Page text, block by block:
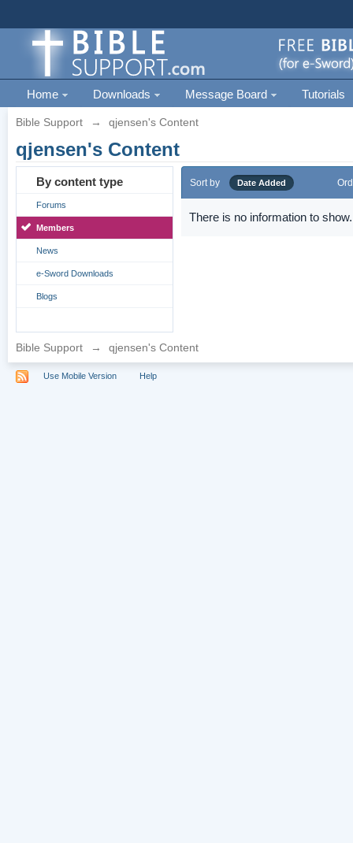
Home Downloads Message Board Tutorials
Bible Support → qjensen's Content
qjensen's Content
By content type
Forums
Members
News
e-Sword Downloads
Blogs
Sort by Date Added
There is no information to show.
Bible Support → qjensen's Content
Use Mobile Version Help